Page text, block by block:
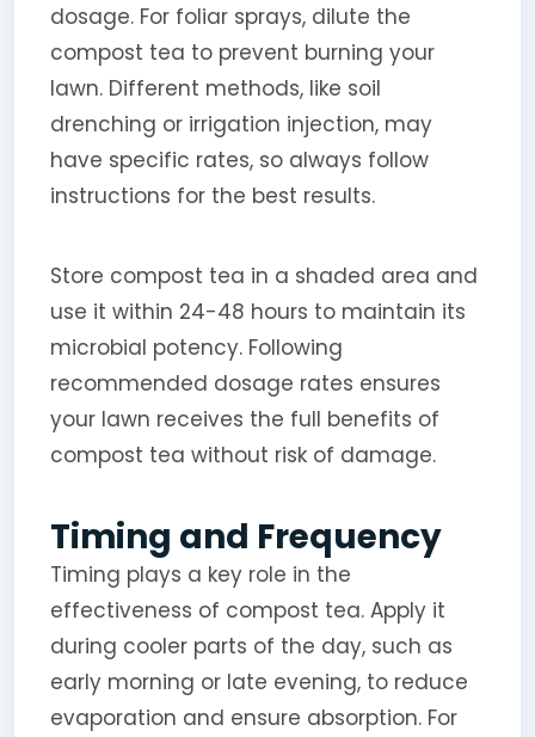
dosage. For foliar sprays, dilute the
compost tea to prevent burning your
lawn. Different methods, like soil
drenching or irrigation injection, may
have specific rates, so always follow
instructions for the best results.
Store compost tea in a shaded area and
use it within 24-48 hours to maintain its
microbial potency. Following
recommended dosage rates ensures
your lawn receives the full benefits of
compost tea without risk of damage.
Timing and Frequency
Timing plays a key role in the
effectiveness of compost tea. Apply it
during cooler parts of the day, such as
early morning or late evening, to reduce
evaporation and ensure absorption. For